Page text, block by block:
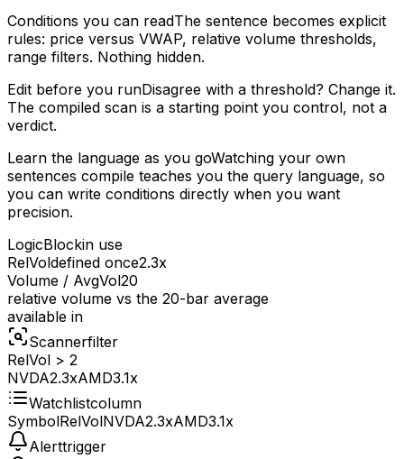
Conditions you can readThe sentence becomes explicit
rules: price versus VWAP, relative volume thresholds,
range filters. Nothing hidden.
Edit before you runDisagree with a threshold? Change it.
The compiled scan is a starting point you control, not a
verdict.
Learn the language as you goWatching your own
sentences compile teaches you the query language, so
you can write conditions directly when you want
precision.
LogicBlockin use
RelVoldefined once2.3x
Volume / AvgVol20
relative volume vs the 20-bar average
available in
Scannerfilter
RelVol > 2
NVDA2.3xAMD3.1x
Watchlistcolumn
SymbolRelVolNVDA2.3xAMD3.1x
Alerttrigger